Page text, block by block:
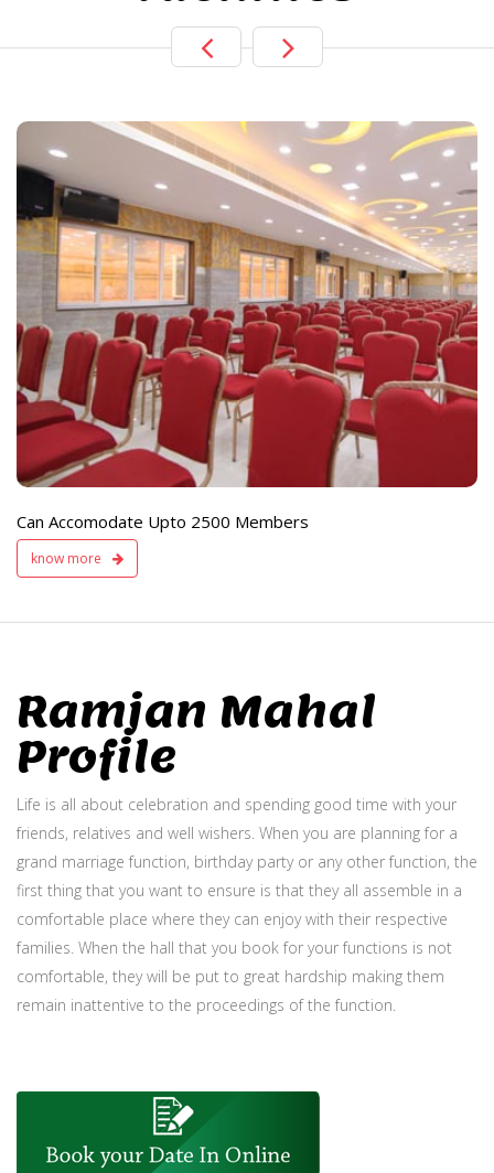
Can Accomodate Upto 2500 Members
know more
Live TV Display
and Sound
Available
Ramjan Mahal
Profile
Life is all about celebration and spending good time with your
friends, relatives and well wishers. When you are planning for a
grand marriage function, birthday party or any other function, the
first thing that you want to ensure is that they all assemble in a
comfortable place where they can enjoy with their respective
families. When the hall that you book for your functions is not
comfortable, they will be put to great hardship making them
remain inattentive to the proceedings of the function.